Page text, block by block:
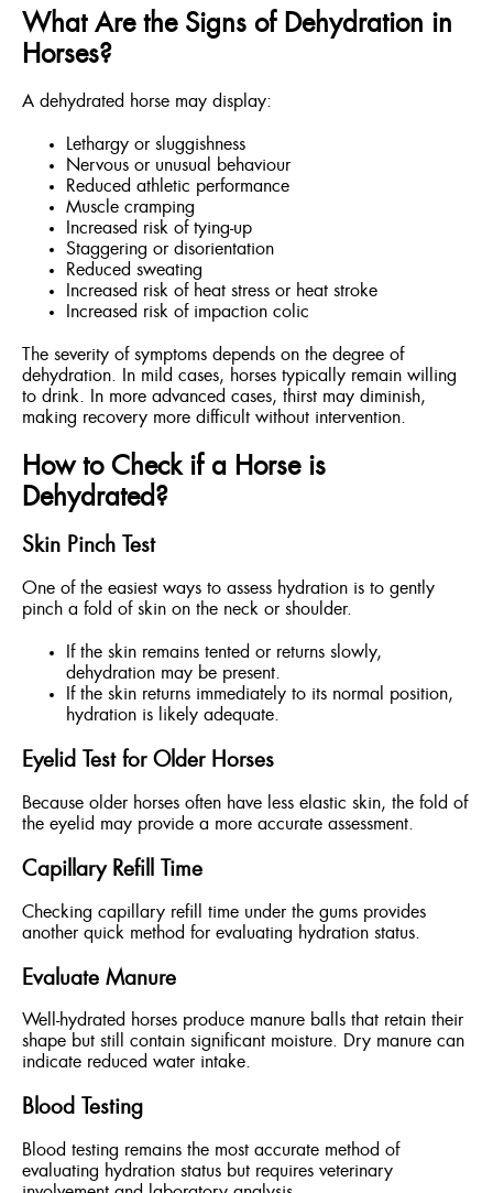
What Are the Signs of Dehydration in
Horses?
A dehydrated horse may display:
Lethargy or sluggishness
Nervous or unusual behaviour
Reduced athletic performance
Muscle cramping
Increased risk of tying-up
Staggering or disorientation
Reduced sweating
Increased risk of heat stress or heat stroke
Increased risk of impaction colic
The severity of symptoms depends on the degree of
dehydration. In mild cases, horses typically remain willing
to drink. In more advanced cases, thirst may diminish,
making recovery more difficult without intervention.
How to Check if a Horse is
Dehydrated?
Skin Pinch Test
One of the easiest ways to assess hydration is to gently
pinch a fold of skin on the neck or shoulder.
If the skin remains tented or returns slowly,
dehydration may be present.
If the skin returns immediately to its normal position,
hydration is likely adequate.
Eyelid Test for Older Horses
Because older horses often have less elastic skin, the fold of
the eyelid may provide a more accurate assessment.
Capillary Refill Time
Checking capillary refill time under the gums provides
another quick method for evaluating hydration status.
Evaluate Manure
Well-hydrated horses produce manure balls that retain their
shape but still contain significant moisture. Dry manure can
indicate reduced water intake.
Blood Testing
Blood testing remains the most accurate method of
evaluating hydration status but requires veterinary